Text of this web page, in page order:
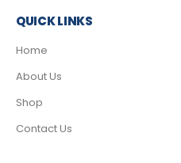
QUICK LINKS
Home
About Us
Shop
Contact Us